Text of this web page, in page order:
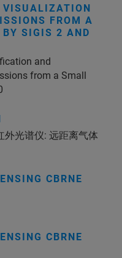
FROM A
SIGIS 2 AND
and
from a Small
外光谱仪: 远距离气体
CBRNE
CBRNE